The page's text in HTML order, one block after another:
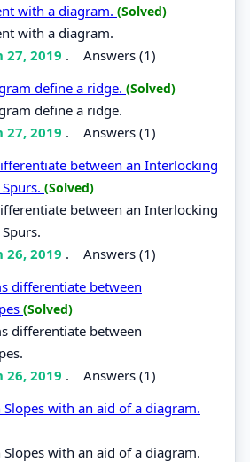
with a diagram. (Solved)
with a diagram.
27, 2019 . Answers (1)
define a ridge. (Solved)
define a ridge.
27, 2019 . Answers (1)
between an Interlocking
(Solved)
between an Interlocking
26, 2019 . Answers (1)
differentiate between
(Solved)
differentiate between
26, 2019 . Answers (1)
with an aid of a diagram.
with an aid of a diagram.